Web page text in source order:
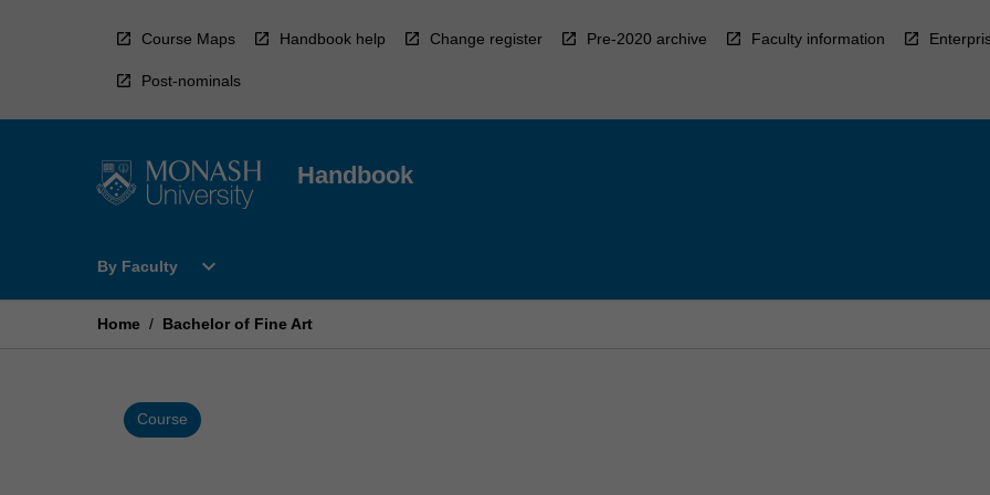
Course Maps Handbook help Change register Pre-2020 archive Faculty information
Post-nominals
Handbook
By Faculty
Open
Faculty
expand_more
Home / Bachelor of Fine Art
Course